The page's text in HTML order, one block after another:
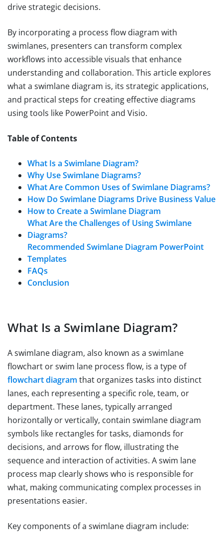
drive strategic decisions.
By incorporating a process flow diagram with
swimlanes, presenters can transform complex
workflows into accessible visuals that enhance
understanding and collaboration. This article explores
what a swimlane diagram is, its strategic applications,
and practical steps for creating effective diagrams
using tools like PowerPoint and Visio.
Table of Contents
What Is a Swimlane Diagram?
Why Use Swimlane Diagrams?
What Are Common Uses of Swimlane Diagrams?
How Do Swimlane Diagrams Drive Business Value
How to Create a Swimlane Diagram
What Are the Challenges of Using Swimlane
Diagrams?
Recommended Swimlane Diagram PowerPoint
Templates
FAQs
Conclusion
What Is a Swimlane Diagram?
A swimlane diagram, also known as a swimlane
flowchart or swim lane process flow, is a type of
flowchart diagram that organizes tasks into distinct
lanes, each representing a specific role, team, or
department. These lanes, typically arranged
horizontally or vertically, contain swimlane diagram
symbols like rectangles for tasks, diamonds for
decisions, and arrows for flow, illustrating the
sequence and interaction of activities. A swim lane
process map clearly shows who is responsible for
what, making communicating complex processes in
presentations easier.
Key components of a swimlane diagram include: